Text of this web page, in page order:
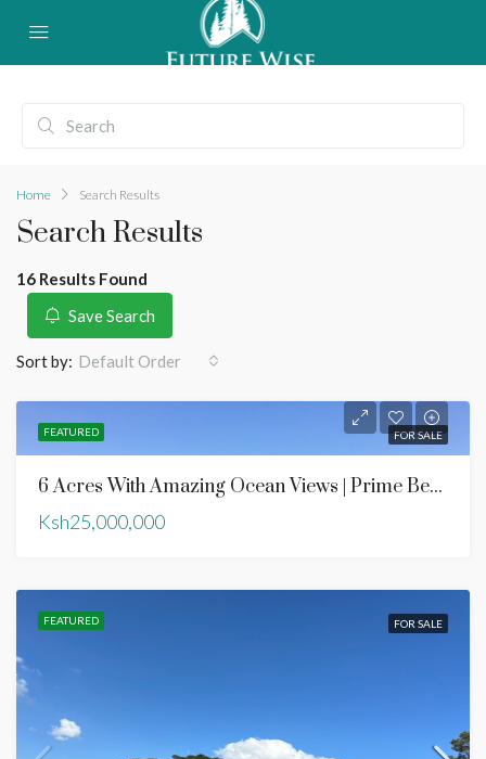
Home Search Results
Search Results
16 Results Found
Sort by: Default Order
Save Search
FEATURED FOR SALE
6 Acres With Amazing Ocean Views | Prime Beach Front | Ngomeni Kilifi County
Ksh25,000,000
FEATURED FOR SALE